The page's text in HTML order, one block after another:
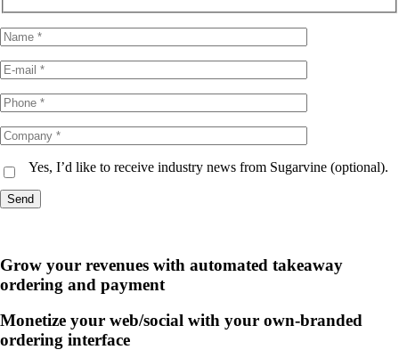
Yes, I’d like to receive industry news from Sugarvine (optional).
Grow your revenues with automated takeaway
ordering and payment
Monetize your web/social with your own-branded
ordering interface